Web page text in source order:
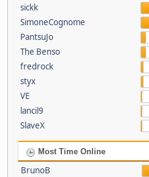
sickk
SimoneCognome
PantsuJo
The Benso
fredrock
styx
VE
lancil9
SlaveX
Most Time Online
BrunoB